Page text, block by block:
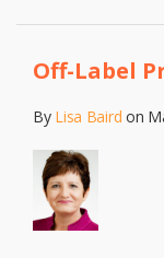
Off-Label
By Lisa Baird on